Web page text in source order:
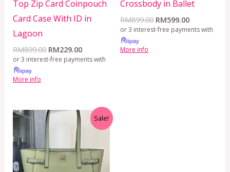
Top Zip Card Coinpouch
Card Case With ID in
Lagoon
RM899.00 RM229.00
or 3 interest-free payments with
More info
Crossbody in Ballet
RM899.00 RM599.00
or 3 interest-free payments with
More info
Sale!
Original
price
was:
RM650.00.
Current
price